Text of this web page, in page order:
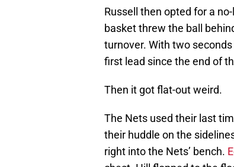
Russell then opted for a
basket threw the ball
turnover. With two
first lead since the end of
Then it got flat-out weird.
The Nets used their last
their huddle on the
right into the Nets’ bench.